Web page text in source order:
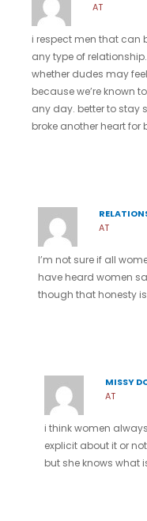
AT
i respect men that can
any type of
whether dudes may
because we’re known
any day. better to stay
broke another heart for
AT
I’m not sure if all
have heard women
though that honesty
MISSY
AT
i think women
explicit about it or
but she knows what